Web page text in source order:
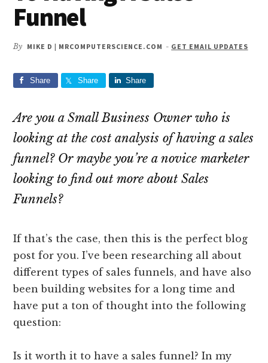
Funnel
By MIKE D | MRCOMPUTERSCIENCE.COM - GET EMAIL UPDATES
Share Share Share
Are you a Small Business Owner who is
looking at the cost analysis of having a sales
funnel? Or maybe you’re a novice marketer
looking to find out more about Sales
Funnels?
If that’s the case, then this is the perfect blog
post for you. I’ve been researching all about
different types of sales funnels, and have also
been building websites for a long time and
have put a ton of thought into the following
question:
Is it worth it to have a sales funnel? In my